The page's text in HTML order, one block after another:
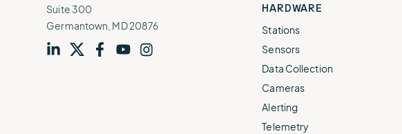
Suite 300
Germantown, MD 20876
HARDWARE
Stations
Sensors
Data Collection
Cameras
Alerting
Telemetry